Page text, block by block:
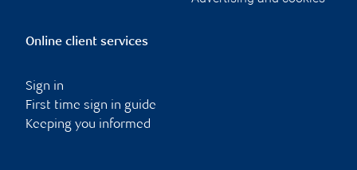
Online client services
Sign in
First time sign in guide
Keeping you informed